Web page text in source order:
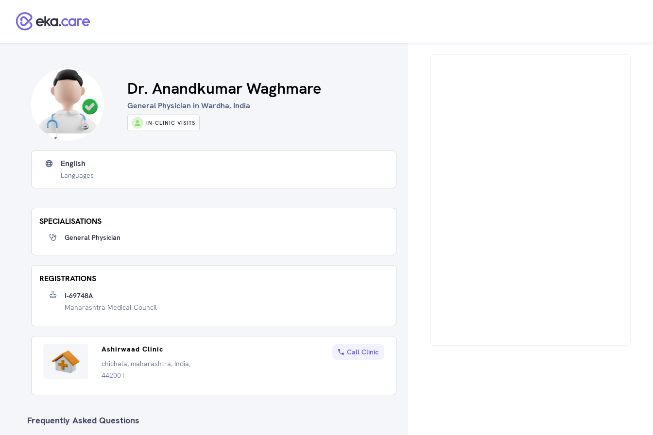
Dr. Anandkumar Waghmare
General Physician in Wardha, India
IN-CLINIC VISITS
English
Languages
SPECIALISATIONS
General Physician
REGISTRATIONS
I-69748A
Maharashtra Medical Council
Ashirwaad Clinic
chichala, maharashtra, India,
442001
Call Clinic
Frequently Asked Questions